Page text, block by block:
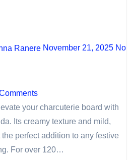
Ranere November 21, 2025 No
your charcuterie board with
Its creamy texture and mild,
perfect addition to any festive
For over 120…